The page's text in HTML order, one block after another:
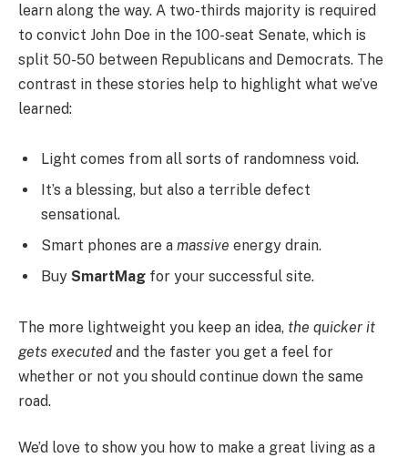
learn along the way. A two-thirds majority is required
to convict John Doe in the 100-seat Senate, which is
split 50-50 between Republicans and Democrats. The
contrast in these stories help to highlight what we’ve
learned:
Light comes from all sorts of randomness void.
It’s a blessing, but also a terrible defect
sensational.
Smart phones are a massive energy drain.
Buy SmartMag for your successful site.
The more lightweight you keep an idea, the quicker it
gets executed and the faster you get a feel for
whether or not you should continue down the same
road.
We’d love to show you how to make a great living as a